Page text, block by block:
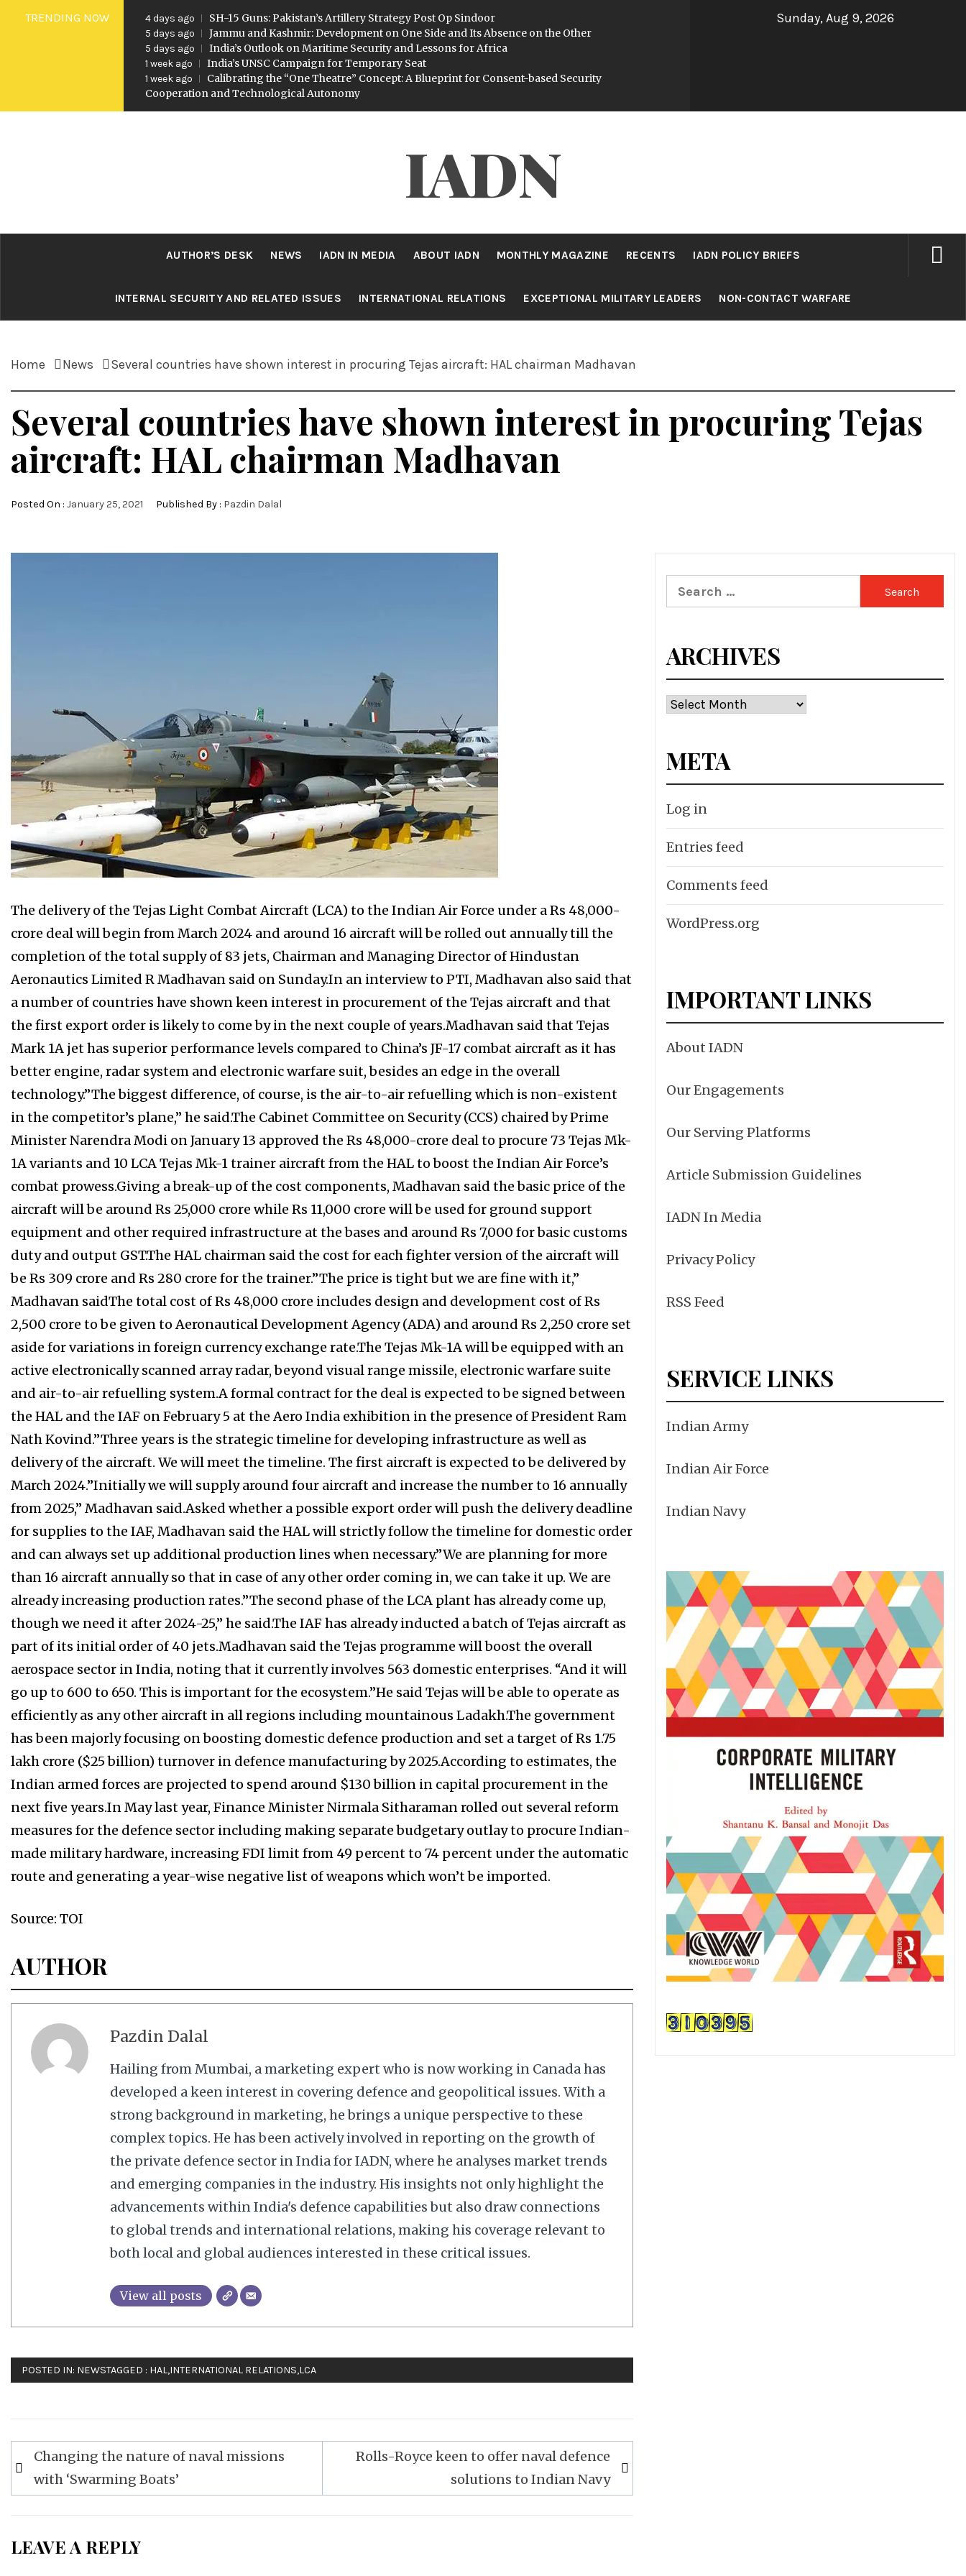
SkipTRENDING NOW 4 days ago SH-15 Guns: Pakistan’s Artillery Strategy Post Op Sindoor
5 days ago Jammu and Kashmir: Development on One Side and Its Absence on the Other
5 days ago India’s Outlook on Maritime Security and Lessons for Africa
1 week ago India’s UNSC Campaign for Temporary Seat
1 week ago
Calibrating the “One Theatre” Concept: A Blueprint for Consent-based Security
Cooperation and Technological Autonomy
Sunday, Aug 9, 2026
IADN
AUTHOR’S DESK NEWS IADN IN MEDIA ABOUT IADN MONTHLY MAGAZINE RECENTS IADN POLICY BRIEFS
INTERNAL SECURITY AND RELATED ISSUES INTERNATIONAL RELATIONS EXCEPTIONAL MILITARY LEADERS NON-CONTACT WARFARE
Home News Several countries have shown interest in procuring Tejas aircraft: HAL chairman Madhavan
Several countries have shown interest in procuring Tejas
aircraft: HAL chairman Madhavan
Posted On : January 25, 2021 Published By : Pazdin Dalal
The delivery of the Tejas Light Combat Aircraft (LCA) to the Indian Air Force under a Rs 48,000-
crore deal will begin from March 2024 and around 16 aircraft will be rolled out annually till the
completion of the total supply of 83 jets, Chairman and Managing Director of Hindustan
Aeronautics Limited R Madhavan said on Sunday.In an interview to PTI, Madhavan also said that
a number of countries have shown keen interest in procurement of the Tejas aircraft and that
the first export order is likely to come by in the next couple of years.Madhavan said that Tejas
Mark 1A jet has superior performance levels compared to China’s JF-17 combat aircraft as it has
better engine, radar system and electronic warfare suit, besides an edge in the overall
technology.”The biggest difference, of course, is the air-to-air refuelling which is non-existent
in the competitor’s plane,” he said.The Cabinet Committee on Security (CCS) chaired by Prime
Minister Narendra Modi on January 13 approved the Rs 48,000-crore deal to procure 73 Tejas Mk-
1A variants and 10 LCA Tejas Mk-1 trainer aircraft from the HAL to boost the Indian Air Force’s
combat prowess.Giving a break-up of the cost components, Madhavan said the basic price of the
aircraft will be around Rs 25,000 crore while Rs 11,000 crore will be used for ground support
equipment and other required infrastructure at the bases and around Rs 7,000 for basic customs
duty and output GST.The HAL chairman said the cost for each fighter version of the aircraft will
be Rs 309 crore and Rs 280 crore for the trainer.”The price is tight but we are fine with it,”
Madhavan saidThe total cost of Rs 48,000 crore includes design and development cost of Rs
2,500 crore to be given to Aeronautical Development Agency (ADA) and around Rs 2,250 crore set
aside for variations in foreign currency exchange rate.The Tejas Mk-1A will be equipped with an
active electronically scanned array radar, beyond visual range missile, electronic warfare suite
and air-to-air refuelling system.A formal contract for the deal is expected to be signed between
the HAL and the IAF on February 5 at the Aero India exhibition in the presence of President Ram
Nath Kovind.”Three years is the strategic timeline for developing infrastructure as well as
delivery of the aircraft. We will meet the timeline. The first aircraft is expected to be delivered by
March 2024.”Initially we will supply around four aircraft and increase the number to 16 annually
from 2025,” Madhavan said.Asked whether a possible export order will push the delivery deadline
for supplies to the IAF, Madhavan said the HAL will strictly follow the timeline for domestic order
and can always set up additional production lines when necessary.”We are planning for more
than 16 aircraft annually so that in case of any other order coming in, we can take it up. We are
already increasing production rates.”The second phase of the LCA plant has already come up,
though we need it after 2024-25,” he said.The IAF has already inducted a batch of Tejas aircraft as
part of its initial order of 40 jets.Madhavan said the Tejas programme will boost the overall
aerospace sector in India, noting that it currently involves 563 domestic enterprises. “And it will
go up to 600 to 650. This is important for the ecosystem.”He said Tejas will be able to operate as
efficiently as any other aircraft in all regions including mountainous Ladakh.The government
has been majorly focusing on boosting domestic defence production and set a target of Rs 1.75
lakh crore ($25 billion) turnover in defence manufacturing by 2025.According to estimates, the
Indian armed forces are projected to spend around $130 billion in capital procurement in the
next five years.In May last year, Finance Minister Nirmala Sitharaman rolled out several reform
measures for the defence sector including making separate budgetary outlay to procure Indian-
made military hardware, increasing FDI limit from 49 percent to 74 percent under the automatic
route and generating a year-wise negative list of weapons which won’t be imported.
Source: TOI
AUTHOR
Pazdin Dalal
Hailing from Mumbai, a marketing expert who is now working in Canada has
developed a keen interest in covering defence and geopolitical issues. With a
strong background in marketing, he brings a unique perspective to these
complex topics. He has been actively involved in reporting on the growth of
the private defence sector in India for IADN, where he analyses market trends
and emerging companies in the industry. His insights not only highlight the
advancements within India's defence capabilities but also draw connections
to global trends and international relations, making his coverage relevant to
both local and global audiences interested in these critical issues.
View all posts
POSTED IN: NEWSTAGGED : HAL,INTERNATIONAL RELATIONS,LCA
Post
navigation
Changing the nature of naval missions
with ‘Swarming Boats’
Rolls-Royce keen to offer naval defence
solutions to Indian Navy
LEAVE A REPLY
Search
for:
ARCHIVES
Archives
META
Log in
Entries feed
Comments feed
WordPress.org
IMPORTANT LINKS
About IADN
Our Engagements
Our Serving Platforms
Article Submission Guidelines
IADN In Media
Privacy Policy
RSS Feed
SERVICE LINKS
Indian Army
Indian Air Force
Indian Navy